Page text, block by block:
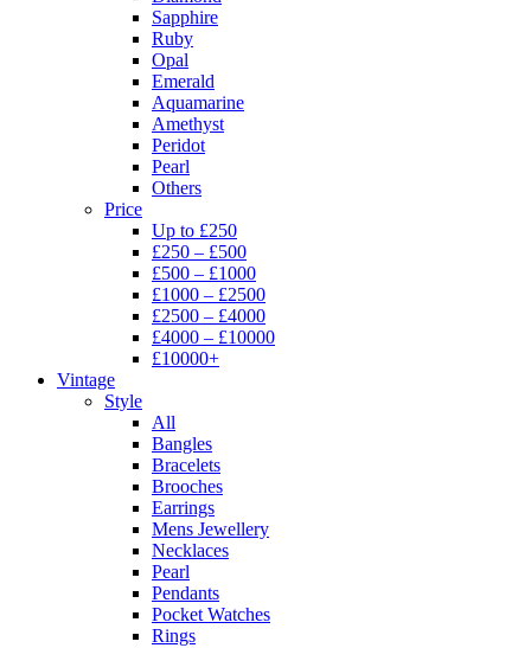
Sapphire
Ruby
Opal
Emerald
Aquamarine
Amethyst
Peridot
Pearl
Others
Price
Up to £250
£250 – £500
£500 – £1000
£1000 – £2500
£2500 – £4000
£4000 – £10000
£10000+
Vintage
Style
All
Bangles
Bracelets
Brooches
Earrings
Mens Jewellery
Necklaces
Pearl
Pendants
Pocket Watches
Rings